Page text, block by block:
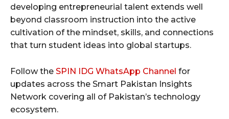
developing entrepreneurial talent extends well
beyond classroom instruction into the active
cultivation of the mindset, skills, and connections
that turn student ideas into global startups.
Follow the SPIN IDG WhatsApp Channel for
updates across the Smart Pakistan Insights
Network covering all of Pakistan’s technology
ecosystem.